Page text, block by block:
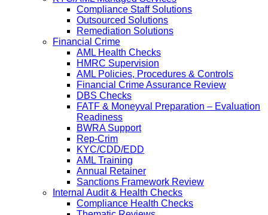
Compliance Staff Solutions
Outsourced Solutions
Remediation Solutions
Financial Crime
AML Health Checks
HMRC Supervision
AML Policies, Procedures & Controls
Financial Crime Assurance Review
DBS Checks
FATF & Moneyval Preparation – Evaluation
Readiness
BWRA Support
Rep-Crim
KYC/CDD/EDD
AML Training
Annual Retainer
Sanctions Framework Review
Internal Audit & Health Checks
Compliance Health Checks